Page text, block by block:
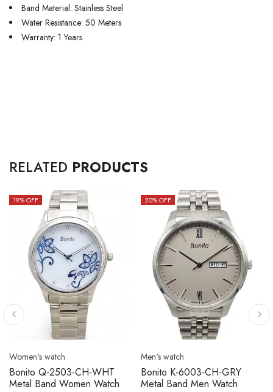
Band Material: Stainless Steel
Water Resistance: 50 Meters
Warranty: 1 Years
RELATED PRODUCTS
19% OFF
Women's watch
Bonito Q-2503-CH-WHT
Metal Band Women Watch
20% OFF
Men's watch
Bonito K-6003-CH-GRY
Metal Band Men Watch